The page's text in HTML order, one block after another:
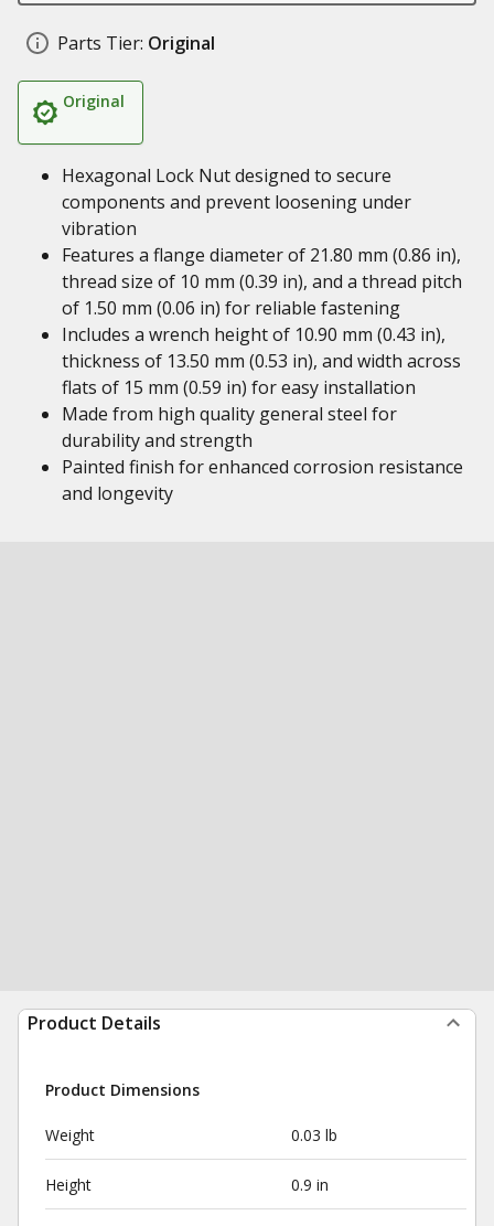
Parts Tier: Original
Original
Hexagonal Lock Nut designed to secure
components and prevent loosening under
vibration
Features a flange diameter of 21.80 mm (0.86 in),
thread size of 10 mm (0.39 in), and a thread pitch
of 1.50 mm (0.06 in) for reliable fastening
Includes a wrench height of 10.90 mm (0.43 in),
thickness of 13.50 mm (0.53 in), and width across
flats of 15 mm (0.59 in) for easy installation
Made from high quality general steel for
durability and strength
Painted finish for enhanced corrosion resistance
and longevity
Product Details
Product Dimensions
Weight 0.03 lb
Height 0.9 in